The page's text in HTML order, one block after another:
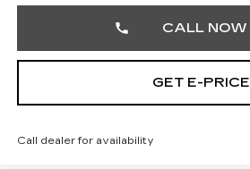
CALL NOW
GET E-PRICE
Call dealer for availability